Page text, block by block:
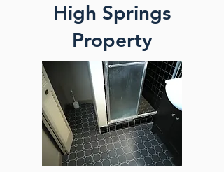
High Springs
Property